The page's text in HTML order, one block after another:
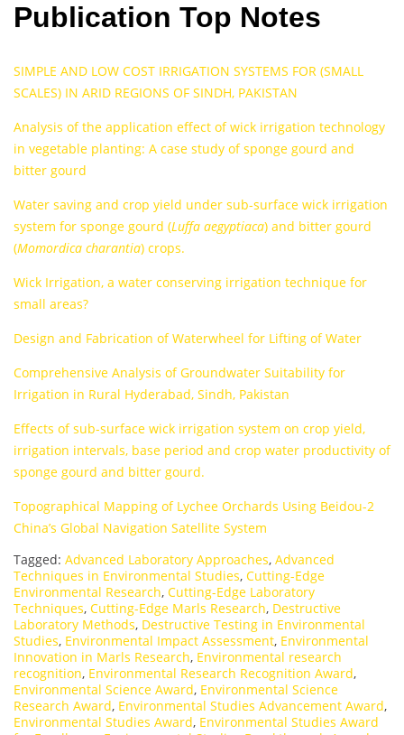
Publication Top Notes
SIMPLE AND LOW COST IRRIGATION SYSTEMS FOR (SMALL
SCALES) IN ARID REGIONS OF SINDH, PAKISTAN
Analysis of the application effect of wick irrigation technology
in vegetable planting: A case study of sponge gourd and
bitter gourd
Water saving and crop yield under sub-surface wick irrigation
system for sponge gourd (Luffa aegyptiaca) and bitter gourd
(Momordica charantia) crops.
Wick Irrigation, a water conserving irrigation technique for
small areas?
Design and Fabrication of Waterwheel for Lifting of Water
Comprehensive Analysis of Groundwater Suitability for
Irrigation in Rural Hyderabad, Sindh, Pakistan
Effects of sub-surface wick irrigation system on crop yield,
irrigation intervals, base period and crop water productivity of
sponge gourd and bitter gourd.
Topographical Mapping of Lychee Orchards Using Beidou-2
China’s Global Navigation Satellite System
Tagged: Advanced Laboratory Approaches, Advanced
Techniques in Environmental Studies, Cutting-Edge
Environmental Research, Cutting-Edge Laboratory
Techniques, Cutting-Edge Marls Research, Destructive
Laboratory Methods, Destructive Testing in Environmental
Studies, Environmental Impact Assessment, Environmental
Innovation in Marls Research, Environmental research
recognition, Environmental Research Recognition Award,
Environmental Science Award, Environmental Science
Research Award, Environmental Studies Advancement Award,
Environmental Studies Award, Environmental Studies Award